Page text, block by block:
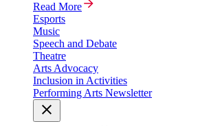
Read More
Esports
Music
Speech and Debate
Theatre
Arts Advocacy
Inclusion in Activities
Performing Arts Newsletter